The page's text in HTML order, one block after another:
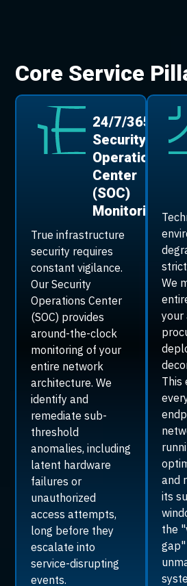
Core Service
24/7/365
Security
Operations
Center
(SOC)
Monitoring
True infrastructure
security requires
constant vigilance.
Our Security
Operations Center
(SOC) provides
around-the-clock
monitoring of your
entire network
architecture. We
identify and
remediate sub-
threshold
anomalies, including
latent hardware
failures or
unauthorized
access attempts,
long before they
escalate into
service-disrupting
events.
We
your
This
and
its
the